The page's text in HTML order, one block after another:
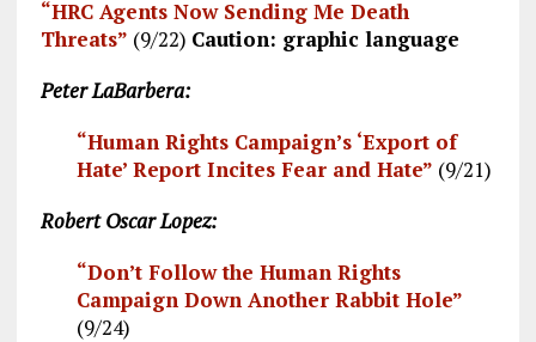
“HRC Agents Now Sending Me Death
Threats” (9/22) Caution: graphic language
Peter LaBarbera:
“Human Rights Campaign’s ‘Export of
Hate’ Report Incites Fear and Hate” (9/21)
Robert Oscar Lopez:
“Don’t Follow the Human Rights
Campaign Down Another Rabbit Hole”
(9/24)